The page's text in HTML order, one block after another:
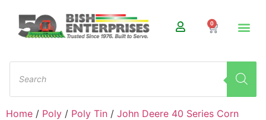
0
Home / Poly / Poly Tin / John Deere 40 Series Corn